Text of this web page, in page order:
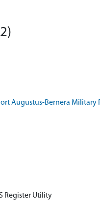
Augustus-Bernera Military
Register Utility